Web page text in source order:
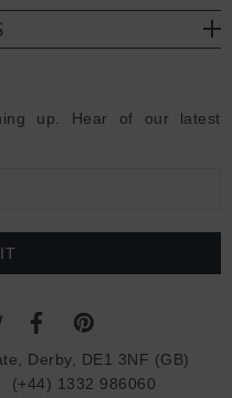
up. Hear of our latest
Derby, DE1 3NF (GB)
(+44) 1332 986060